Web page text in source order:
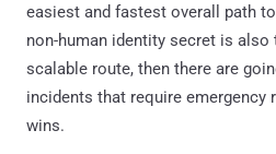
easiest and fastest overall path
non-human identity secret is
scalable route, then there are
incidents that require emergency
wins.